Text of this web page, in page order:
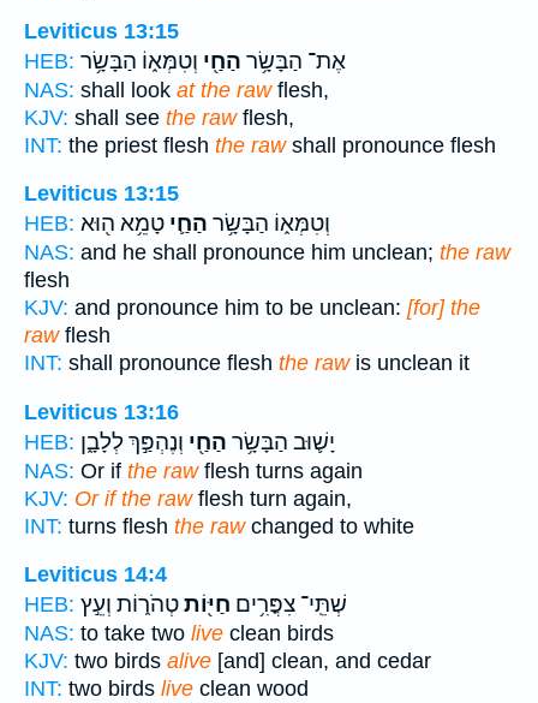
Leviticus 13:15
HEB:
אֶת־ הַבָּשָׂ֥ר הַחַ֖י וְטִמְּא֑וֹ הַבָּשָׂ֥ר
NAS: shall look at the rawflesh,
KJV: shall see the rawflesh,
INT: the priest flesh the rawshall pronounce flesh
Leviticus 13:15
HEB:
וְטִמְּא֑וֹ הַבָּשָׂ֥ר הַחַ֛י טָמֵ֥א ה֖וּא
NAS: and he shall pronounce him unclean; the raw
flesh
KJV: and pronounce him to be unclean: [for] the
rawflesh
INT: shall pronounce flesh the rawis unclean it
Leviticus 13:16
HEB:
יָשׁ֛וּב הַבָּשָׂ֥ר הַחַ֖י וְנֶהְפַּ֣ךְ לְלָבָ֑ן
NAS: Or if the rawflesh turns again
KJV: Or if the rawflesh turn again,
INT: turns flesh the rawchanged to white
Leviticus 14:4
HEB:
שְׁתֵּֽי־ צִפֳּרִ֥ים חַיּ֖וֹתטְהֹר֑וֹת וְעֵ֣ץ
NAS: to take two live clean birds
KJV: two birds alive [and] clean, and cedar
INT: two birds live clean wood